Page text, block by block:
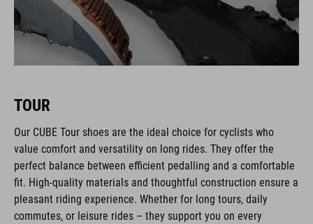
TOUR
Our CUBE Tour shoes are the ideal choice for cyclists who
value comfort and versatility on long rides. They offer the
perfect balance between efficient pedalling and a comfortable
fit. High-quality materials and thoughtful construction ensure a
pleasant riding experience. Whether for long tours, daily
commutes, or leisure rides – they support you on every